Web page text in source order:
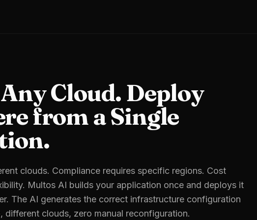
Cloud. Deploy
from a Single
clouds. Compliance requires specific regions. Cost
Multos AI builds your application once and deploys it
The AI generates the correct infrastructure configuration
different clouds, zero manual reconfiguration.